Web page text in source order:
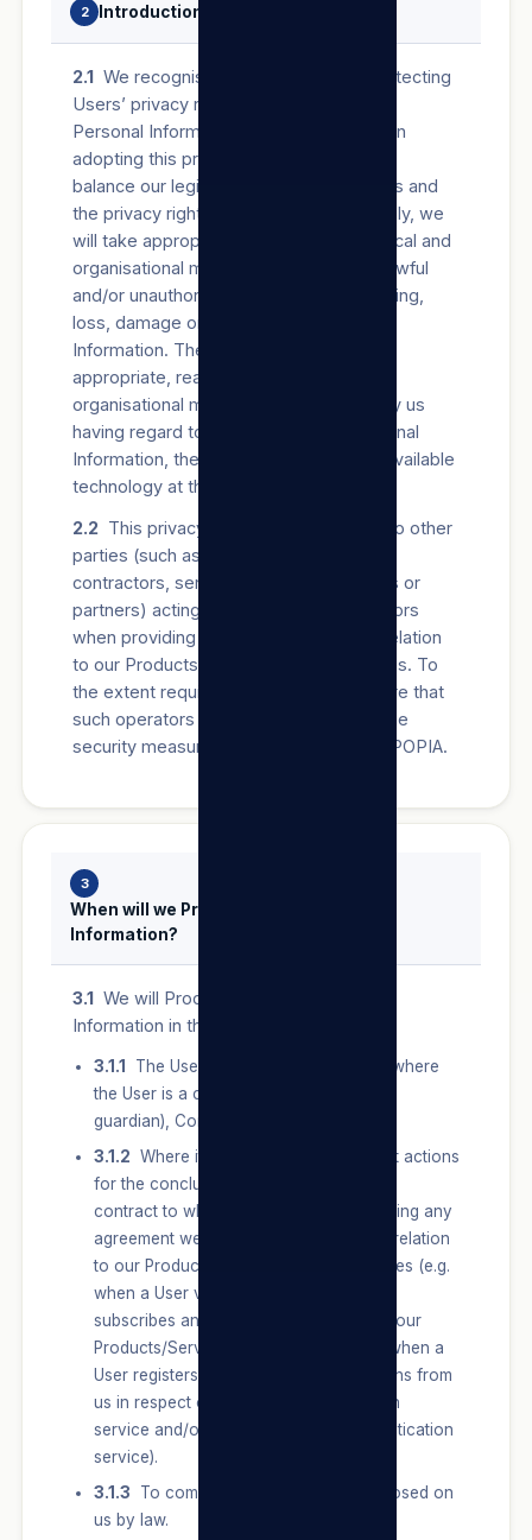
2 Introduction
2.1 We recognise the importance of protecting
Users’ privacy rights in respect of their
Personal Information Processed by us. In
adopting this privacy policy, we wish to
balance our legitimate business interests and
the privacy rights of all Users. Accordingly, we
will take appropriate, reasonable, technical and
organisational measures to prevent unlawful
and/or unauthorised access to, Processing,
loss, damage or destruction of Personal
Information. The determination of such
appropriate, reasonable, technical and
organisational measures will be made by us
having regard to the nature of the Personal
Information, the risks involved and the available
technology at the relevant time.
2.2 This privacy policy may also apply to other
parties (such as authorised agents,
contractors, service providers, suppliers or
partners) acting on our behalf as operators
when providing Users with anything in relation
to our Products/Services and/or our Sites. To
the extent required by law, we will ensure that
such operators establish and maintain the
security measures required in terms of POPIA.
3
When will we Process a User’s Personal
Information?
3.1 We will Process a User’s Personal
Information in the following instances:
3.1.1
The User, or a competent person where
the User is a child (such as a parent or
guardian), Consents to the Processing.
3.1.2 Where it is necessary to carry out actions
for the conclusion or performance of a
contract to which we are a party, including any
agreement we may have with a User in relation
to our Products/Services and/or our Sites (e.g.
when a User visits, browses, registers,
subscribes and/or applies for and uses our
Products/Services and/or our Sites or when a
User registers to receive any notifications from
us in respect of our email authentication
service and/or our text message authentication
service).
3.1.3 To comply with an obligation imposed on
us by law.